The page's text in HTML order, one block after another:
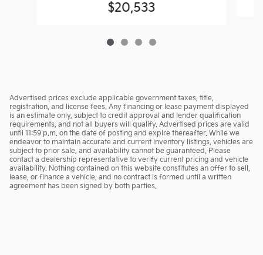
$20,533
Advertised prices exclude applicable government taxes, title,
registration, and license fees. Any financing or lease payment displayed
is an estimate only, subject to credit approval and lender qualification
requirements, and not all buyers will qualify. Advertised prices are valid
until 11:59 p.m. on the date of posting and expire thereafter. While we
endeavor to maintain accurate and current inventory listings, vehicles are
subject to prior sale, and availability cannot be guaranteed. Please
contact a dealership representative to verify current pricing and vehicle
availability. Nothing contained on this website constitutes an offer to sell,
lease, or finance a vehicle, and no contract is formed until a written
agreement has been signed by both parties.